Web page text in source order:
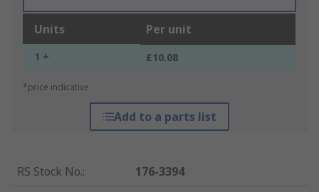
Units Per unit
1 + £10.08
*price indicative
Add to a parts list
RS Stock No.:
176-3394